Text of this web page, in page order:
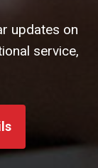
updates on
service,